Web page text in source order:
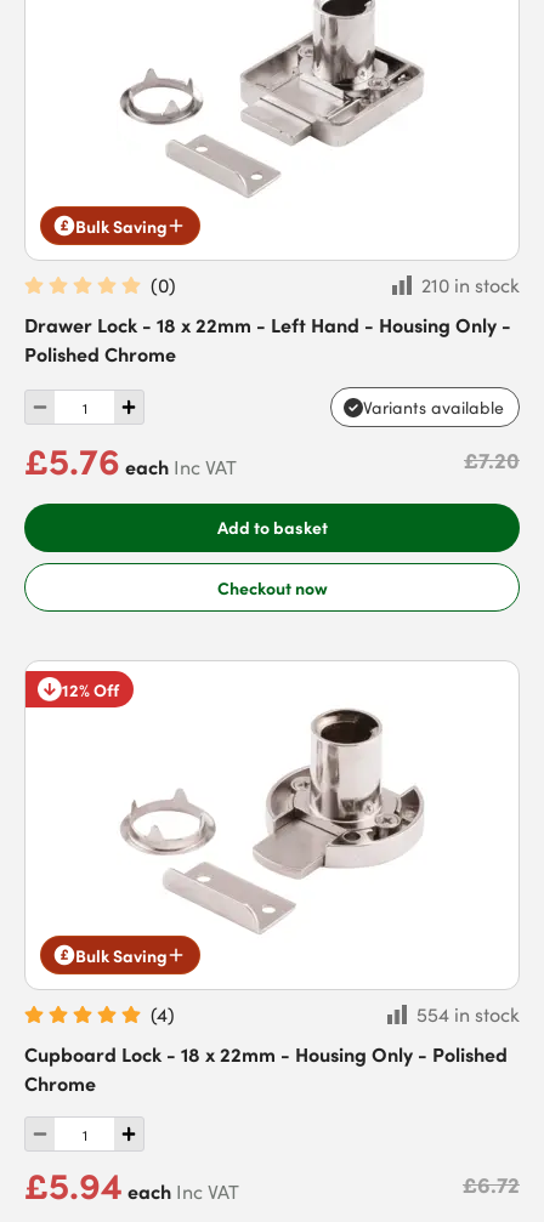
Bulk Saving
(0)
210 in stock
Drawer Lock - 18 x 22mm - Left Hand - Housing Only -
Polished Chrome
Variants available
£5.76 each Inc VAT £7.20
Add to basket
Checkout now
12% Off
Bulk Saving
(4)
554 in stock
Cupboard Lock - 18 x 22mm - Housing Only - Polished
Chrome
£5.94 each Inc VAT £6.72